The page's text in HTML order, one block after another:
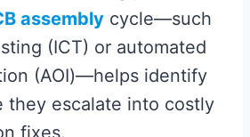
assembly cycle—such
(ICT) or automated
(AOI)—helps identify
they escalate into costly
fixes.